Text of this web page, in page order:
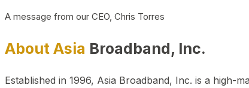
A message from our CEO, Chris Torres
About Asia Broadband, Inc.
Established in 1996, Asia Broadband, Inc. is a high-